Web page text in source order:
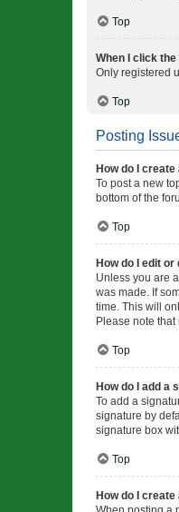
Top
When I click
Only registered
Top
Posting
How do I
To post a new
bottom of the
Top
How do I edit or
Unless you are
was made. If
time. This will
Please note
Top
How do I add a
To add a
signature by
signature box
Top
How do I create